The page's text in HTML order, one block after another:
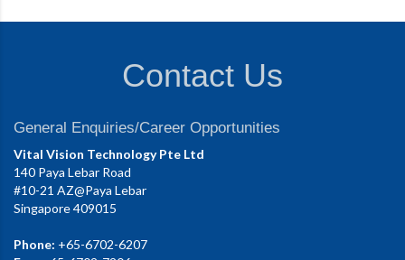
Contact Us
General Enquiries/Career Opportunities
Vital Vision Technology Pte Ltd
140 Paya Lebar Road
#10-21 AZ@Paya Lebar
Singapore 409015
Phone: +65-6702-6207